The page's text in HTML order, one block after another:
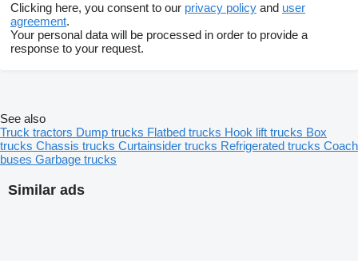
Clicking here, you consent to our privacy policy and user
agreement.
Your personal data will be processed in order to provide a
response to your request.
Similar ads
See also
Truck tractors Dump trucks Flatbed trucks Hook lift trucks Box
trucks Chassis trucks Curtainsider trucks Refrigerated trucks Coach
buses Garbage trucks